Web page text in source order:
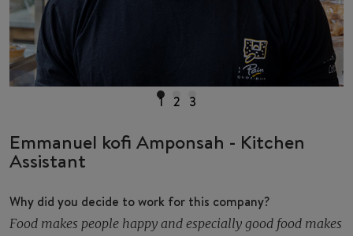
1 2 3
Emmanuel kofi Amponsah - Kitchen
Assistant
Why did you decide to work for this company?
Food makes people happy and especially good food makes